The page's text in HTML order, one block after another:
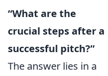
“What are the
crucial steps after a
successful pitch?”
The answer lies in a